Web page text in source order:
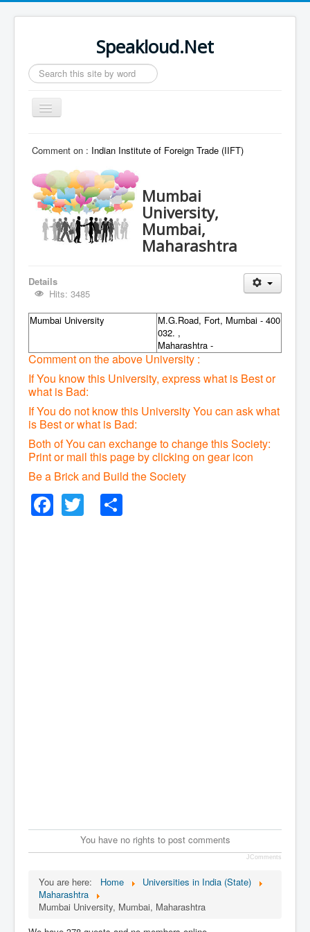
Speakloud.Net
Search
...
Toggle
Navigation
Comment on : Indian Institute of Foreign Trade (IIFT)
Mumbai
University,
Mumbai,
Maharashtra
Details
Hits: 3485
Mumbai University
M.G.Road, Fort, Mumbai - 400
032. ,
Maharashtra -
Comment on the above University :
If You know this University, express what is Best or
what is Bad:
If You do not know this University You can ask what
is Best or what is Bad:
Both of You can exchange to change this Society:
Print or mail this page by clicking on gear icon
Be a Brick and Build the Society
Facebook
Twitter
You have no rights to post comments
JComments
You are here: Home
Universities in India (State)
Maharashtra
Mumbai University, Mumbai, Maharashtra